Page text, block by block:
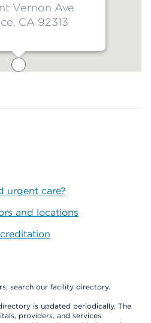
Vernon Ave
CA 92313
urgent care?
and locations
search our facility directory.
is updated periodically. The
providers, and services